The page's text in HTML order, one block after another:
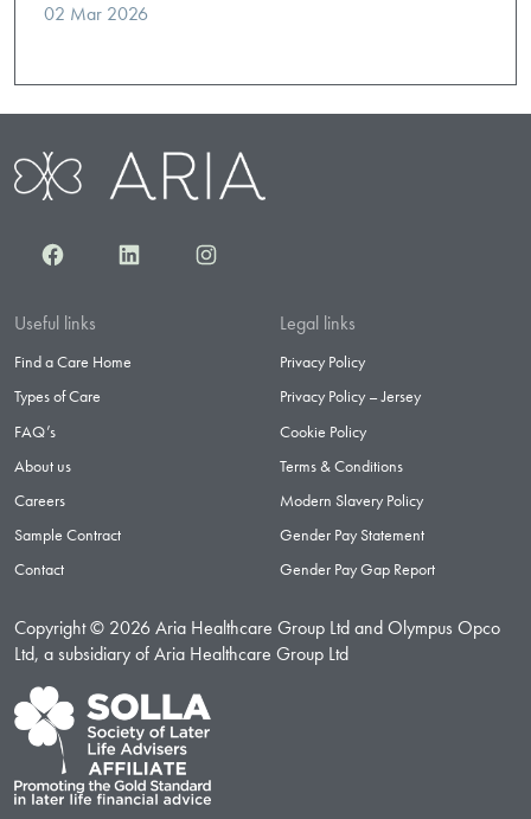
02 Mar 2026
FacebookLinkedInInstagram
Useful links
Find a Care Home
Types of Care
FAQ’s
About us
Careers
Sample Contract
Contact
Legal links
Privacy Policy
Privacy Policy – Jersey
Cookie Policy
Terms & Conditions
Modern Slavery Policy
Gender Pay Statement
Gender Pay Gap Report
Copyright © 2026 Aria Healthcare Group Ltd and Olympus Opco
Ltd, a subsidiary of Aria Healthcare Group Ltd